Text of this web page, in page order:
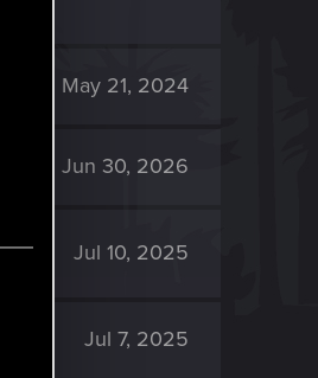
May 21, 2024
Jun 30, 2026
Jul 10, 2025
Jul 7, 2025